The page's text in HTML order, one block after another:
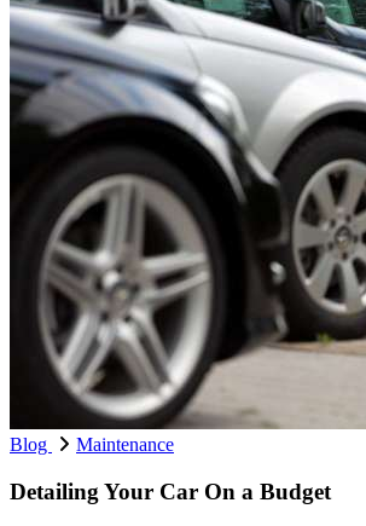
Blog Maintenance
Detailing Your Car On a Budget